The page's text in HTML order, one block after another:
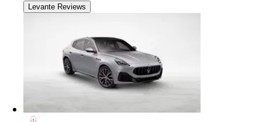
Levante Reviews